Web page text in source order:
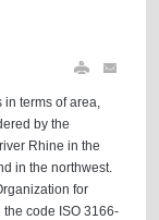
in terms of area,
by the
Rhine in the
in the northwest.
for
code ISO 3166-